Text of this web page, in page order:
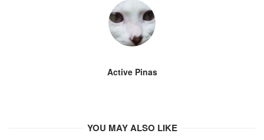
Active Pinas
YOU MAY ALSO LIKE